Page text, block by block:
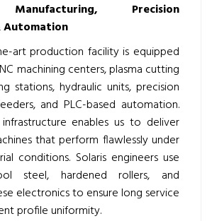
Precision
Automation
art production facility is equipped
machining centers, plasma cutting
stations, hydraulic units, precision
and PLC-based automation.
enables us to deliver
that perform flawlessly under
conditions. Solaris engineers use
steel, hardened rollers, and
electronics to ensure long service
profile uniformity.